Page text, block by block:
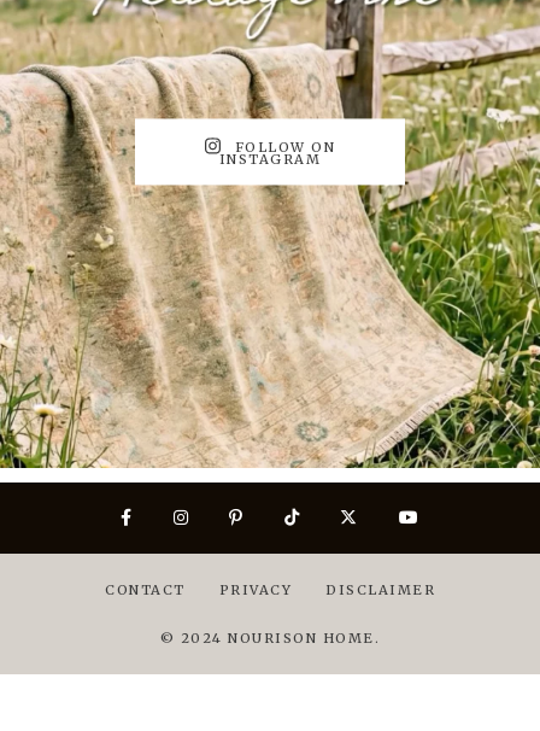
FOLLOW ON
INSTAGRAM
CONTACT PRIVACY DISCLAIMER
© 2024 NOURISON HOME.